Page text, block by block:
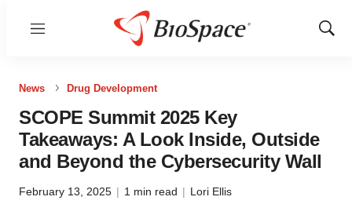
Menu
Show
News Drug Development
SCOPE Summit 2025 Key
Takeaways: A Look Inside, Outside
and Beyond the Cybersecurity Wall
February 13, 2025 | 1 min read | Lori Ellis